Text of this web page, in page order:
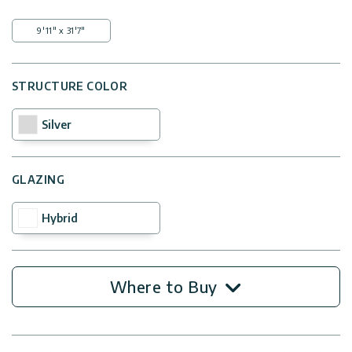
9'11" x 31'7"
STRUCTURE COLOR
Silver
GLAZING
Hybrid
Where to Buy